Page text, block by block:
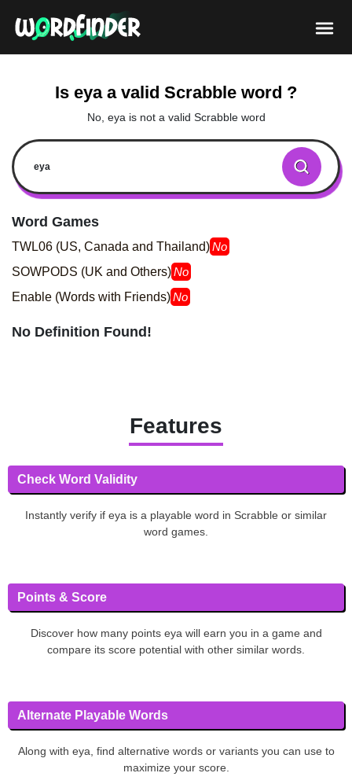
Is eya a valid Scrabble word ?
No, eya is not a valid Scrabble word
Word Games
TWL06 (US, Canada and Thailand)No
SOWPODS (UK and Others)No
Enable (Words with Friends)No
No Definition Found!
Features
Check Word Validity
Instantly verify if eya is a playable word in Scrabble or similar
word games.
Points & Score
Discover how many points eya will earn you in a game and
compare its score potential with other similar words.
Alternate Playable Words
Along with eya, find alternative words or variants you can use to
maximize your score.